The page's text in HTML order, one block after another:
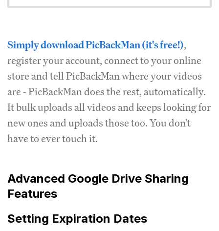
Simply download PicBackMan (it's free!),
register your account, connect to your online
store and tell PicBackMan where your videos
are - PicBackMan does the rest, automatically.
It bulk uploads all videos and keeps looking for
new ones and uploads those too. You don't
have to ever touch it.
Advanced Google Drive Sharing
Features
Setting Expiration Dates